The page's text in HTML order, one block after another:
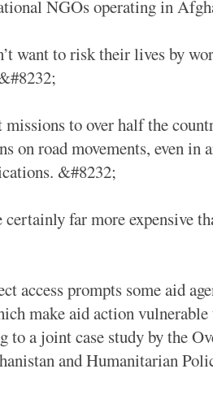
NGOs operating in
want to risk their lives by
to over half the
on road movements, even in
&#8232;
far more expensive
access prompts some aid
make aid action vulnerable
to a joint case study by the
and Humanitarian